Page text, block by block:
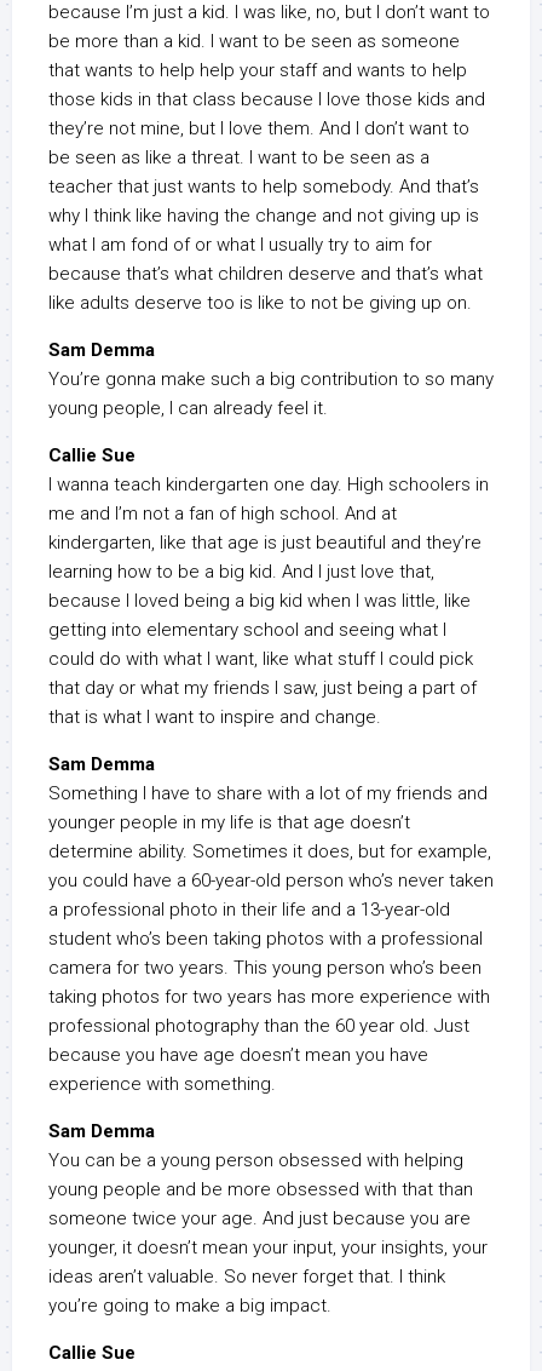
because I’m just a kid. I was like, no, but I don’t want to
be more than a kid. I want to be seen as someone
that wants to help help your staff and wants to help
those kids in that class because I love those kids and
they’re not mine, but I love them. And I don’t want to
be seen as like a threat. I want to be seen as a
teacher that just wants to help somebody. And that’s
why I think like having the change and not giving up is
what I am fond of or what I usually try to aim for
because that’s what children deserve and that’s what
like adults deserve too is like to not be giving up on.
Sam Demma
You’re gonna make such a big contribution to so many
young people, I can already feel it.
Callie Sue
I wanna teach kindergarten one day. High schoolers in
me and I’m not a fan of high school. And at
kindergarten, like that age is just beautiful and they’re
learning how to be a big kid. And I just love that,
because I loved being a big kid when I was little, like
getting into elementary school and seeing what I
could do with what I want, like what stuff I could pick
that day or what my friends I saw, just being a part of
that is what I want to inspire and change.
Sam Demma
Something I have to share with a lot of my friends and
younger people in my life is that age doesn’t
determine ability. Sometimes it does, but for example,
you could have a 60-year-old person who’s never taken
a professional photo in their life and a 13-year-old
student who’s been taking photos with a professional
camera for two years. This young person who’s been
taking photos for two years has more experience with
professional photography than the 60 year old. Just
because you have age doesn’t mean you have
experience with something.
Sam Demma
You can be a young person obsessed with helping
young people and be more obsessed with that than
someone twice your age. And just because you are
younger, it doesn’t mean your input, your insights, your
ideas aren’t valuable. So never forget that. I think
you’re going to make a big impact.
Callie Sue